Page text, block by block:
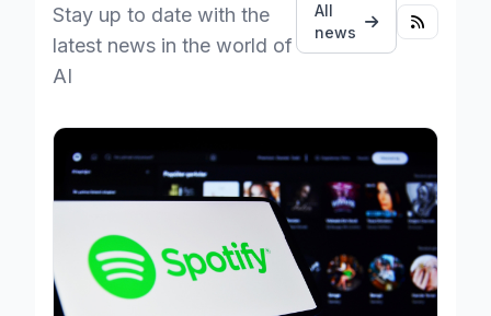
Stay up to date with the
latest news in the world of
AI
All
news